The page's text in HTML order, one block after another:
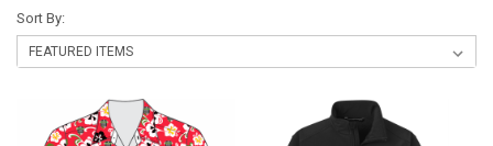
Sort By: